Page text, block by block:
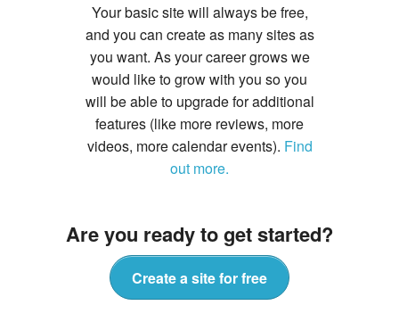
Your basic site will always be free,
and you can create as many sites as
you want. As your career grows we
would like to grow with you so you
will be able to upgrade for additional
features (like more reviews, more
videos, more calendar events). Find
out more.
Are you ready to get started?
Create a site for free